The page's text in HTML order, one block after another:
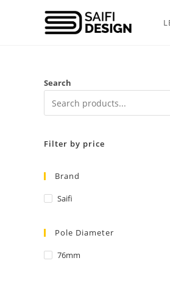
Search
Filter by price
Brand
Saifi
Pole Diameter
76mm